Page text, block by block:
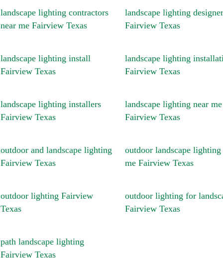
landscape lighting contractors
near me Fairview Texas
landscape lighting designer
Fairview Texas
landscape lighting install
Fairview Texas
landscape lighting
Fairview Texas
landscape lighting installers
Fairview Texas
landscape lighting near me
Fairview Texas
outdoor and landscape lighting
Fairview Texas
outdoor landscape lighting
me Fairview Texas
outdoor lighting Fairview
Texas
outdoor lighting for
Fairview Texas
path landscape lighting
Fairview Texas